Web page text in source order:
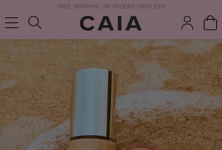
NEXT-DAY DELIVERY AVAILABLE WITHIN THE UK
tools
fragrance